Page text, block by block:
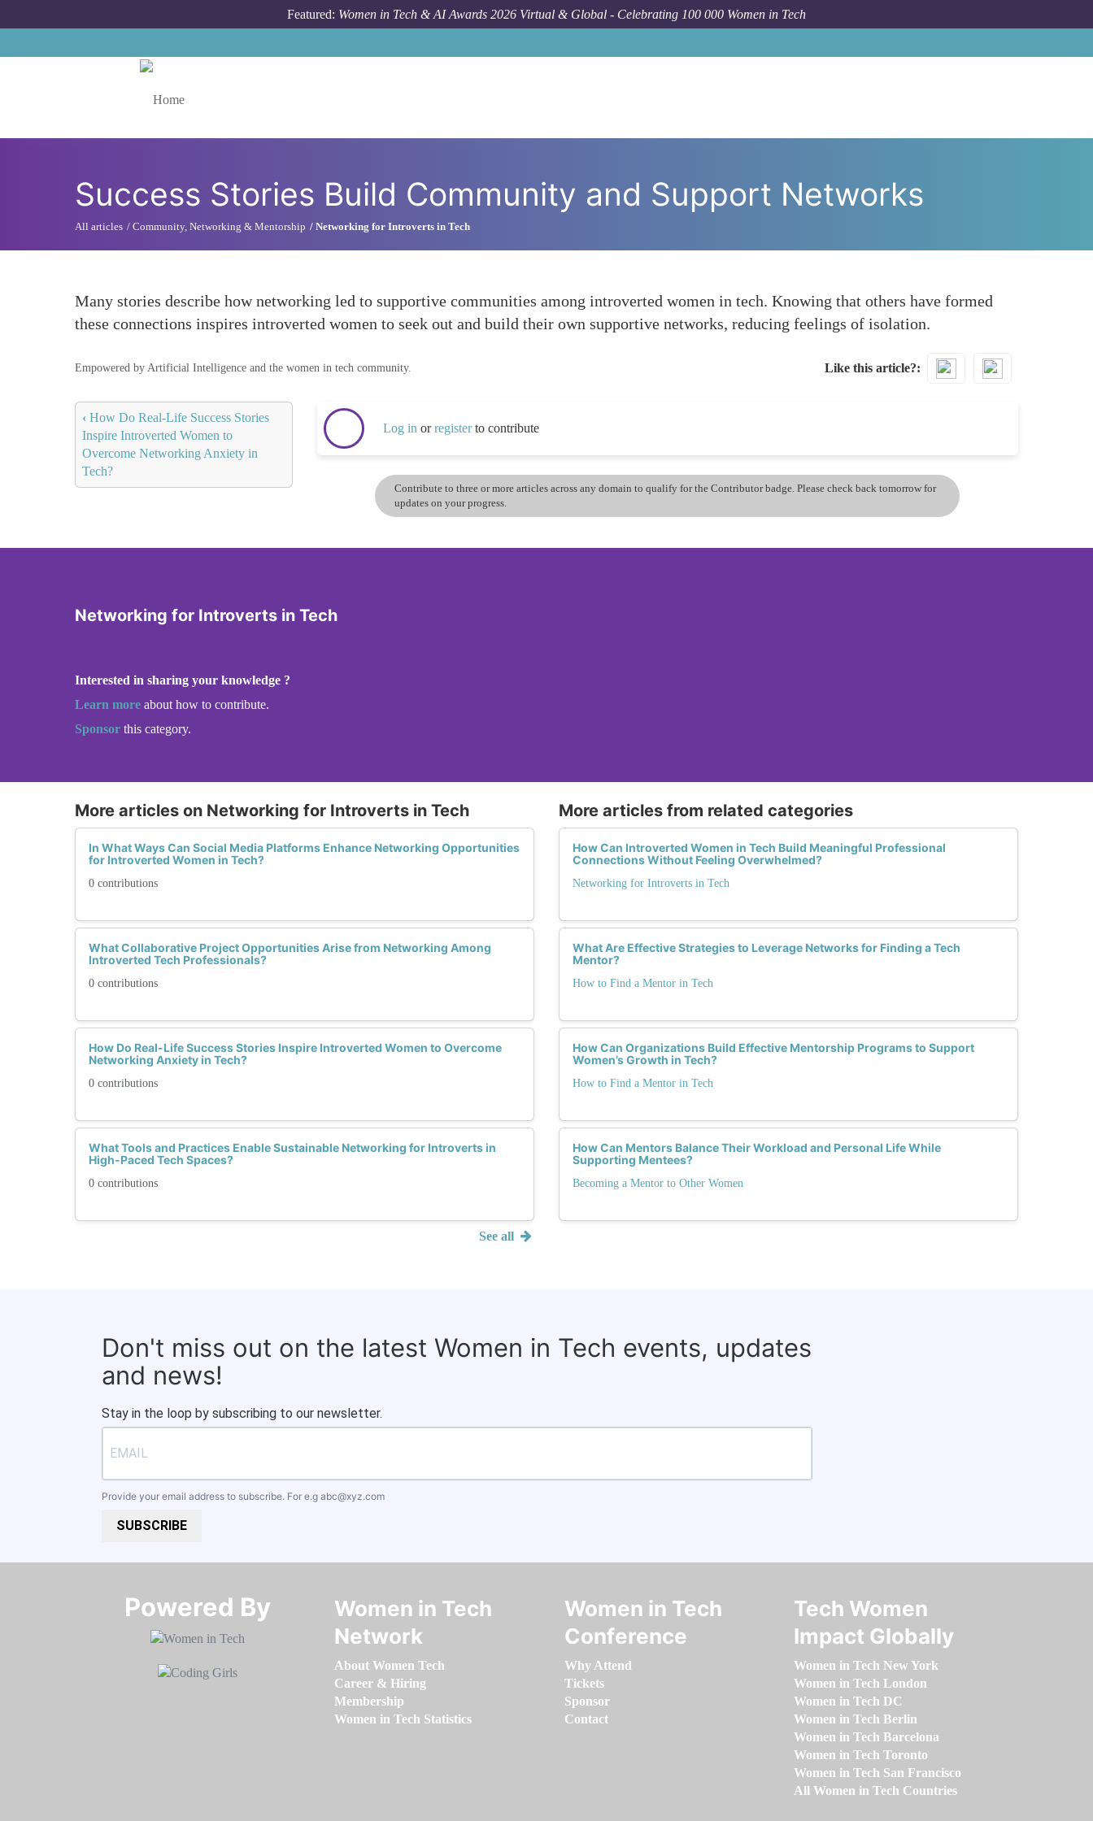
Featured: Women in Tech & AI Awards 2026 Virtual & Global - Celebrating 100 000 Women in Tech
Success Stories Build Community and Support Networks
All articles Community, Networking & Mentorship Networking for Introverts in Tech
Many stories describe how networking led to supportive communities among introverted women in tech. Knowing that others have formed
these connections inspires introverted women to seek out and build their own supportive networks, reducing feelings of isolation.
Empowered by Artificial Intelligence and the women in tech community. Like this article?
‹ How Do Real-Life Success Stories
Inspire Introverted Women to
Overcome Networking Anxiety in
Tech?
Log in orregisterto contribute
Contribute to three or more articles across any domain to qualify for the Contributor badge. Please check back tomorrow for
updates on your progress.
Networking for Introverts in Tech
Interested in sharing your knowledge ?
Learn more about how to contribute.
Sponsor this category.
More articles on Networking for Introverts in Tech
In What Ways Can Social Media Platforms Enhance Networking Opportunities
for Introverted Women in Tech?
0 contributions
What Collaborative Project Opportunities Arise from Networking Among
Introverted Tech Professionals?
0 contributions
How Do Real-Life Success Stories Inspire Introverted Women to Overcome
Networking Anxiety in Tech?
0 contributions
What Tools and Practices Enable Sustainable Networking for Introverts in
High-Paced Tech Spaces?
0 contributions
See all
More articles from related categories
How Can Introverted Women in Tech Build Meaningful Professional
Connections Without Feeling Overwhelmed?
Networking for Introverts in Tech
What Are Effective Strategies to Leverage Networks for Finding a Tech
Mentor?
How to Find a Mentor in Tech
How Can Organizations Build Effective Mentorship Programs to Support
Women’s Growth in Tech?
How to Find a Mentor in Tech
How Can Mentors Balance Their Workload and Personal Life While
Supporting Mentees?
Becoming a Mentor to Other Women
Don't miss out on the latest Women in Tech events, updates
and news!
Stay in the loop by subscribing to our newsletter.
Provide your email address to subscribe. For e.g abc@xyz.com
SUBSCRIBE
Powered By​​​​​​​
Women in Tech
Network
About Women Tech
Career & Hiring
Membership
Women in Tech Statistics
Women in Tech
Conference
Why Attend
Tickets
Sponsor
Contact
Tech Women
Impact Globally
Women in Tech New York
Women in Tech London
Women in Tech DC
Women in Tech Berlin
Women in Tech Barcelona
Women in Tech Toronto
Women in Tech San Francisco
All Women in Tech Countries